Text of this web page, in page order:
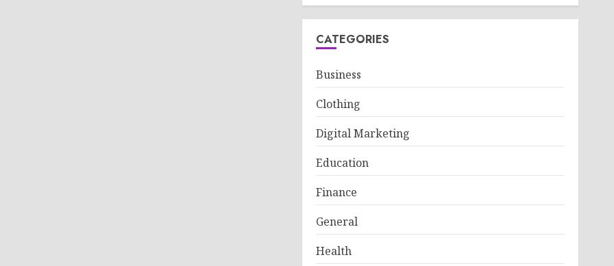
CATEGORIES
Business
Clothing
Digital Marketing
Education
Finance
General
Health